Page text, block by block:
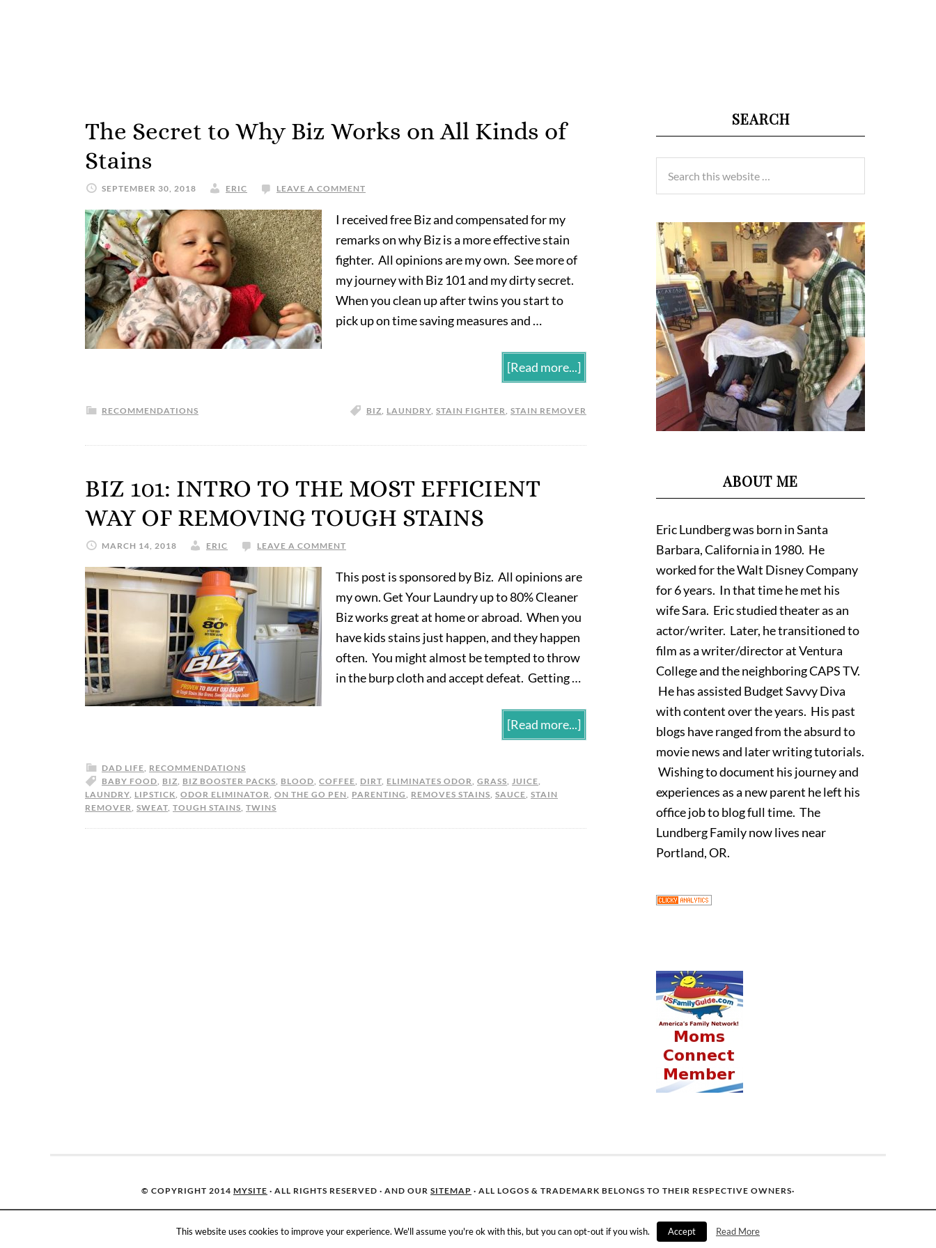
The Secret to Why Biz Works on All Kinds of
Stains
SEPTEMBER 30, 2018 ERIC LEAVE A COMMENT
I received free Biz and compensated for my
remarks on why Biz is a more effective stain
fighter. All opinions are my own. See more of
my journey with Biz 101 and my dirty secret.
When you clean up after twins you start to
pick up on time saving measures and …
[Read more...]
RECOMMENDATIONS BIZ, LAUNDRY, STAIN FIGHTER, STAIN REMOVER
BIZ 101: INTRO TO THE MOST EFFICIENT
WAY OF REMOVING TOUGH STAINS
MARCH 14, 2018 ERIC LEAVE A COMMENT
This post is sponsored by Biz. All opinions are
my own. Get Your Laundry up to 80% Cleaner
Biz works great at home or abroad. When you
have kids stains just happen, and they happen
often. You might almost be tempted to throw
in the burp cloth and accept defeat. Getting …
[Read more...]
DAD LIFE, RECOMMENDATIONS
BABY FOOD, BIZ, BIZ BOOSTER PACKS, BLOOD, COFFEE, DIRT, ELIMINATES ODOR, GRASS, JUICE,
LAUNDRY, LIPSTICK, ODOR ELIMINATOR, ON THE GO PEN, PARENTING, REMOVES STAINS, SAUCE, STAIN
REMOVER, SWEAT, TOUGH STAINS, TWINS
SEARCH
ABOUT ME
Eric Lundberg was born in Santa
Barbara, California in 1980. He
worked for the Walt Disney Company
for 6 years. In that time he met his
wife Sara. Eric studied theater as an
actor/writer. Later, he transitioned to
film as a writer/director at Ventura
College and the neighboring CAPS TV.
He has assisted Budget Savvy Diva
with content over the years. His past
blogs have ranged from the absurd to
movie news and later writing tutorials.
Wishing to document his journey and
experiences as a new parent he left his
office job to blog full time. The
Lundberg Family now lives near
Portland, OR.
© COPYRIGHT 2014 MYSITE · ALL RIGHTS RESERVED · AND OUR SITEMAP · ALL LOGOS & TRADEMARK BELONGS TO THEIR RESPECTIVE OWNERS·
This website uses cookies to improve your experience. We'll assume you're ok with this, but you can opt-out if you wish. Accept Read More